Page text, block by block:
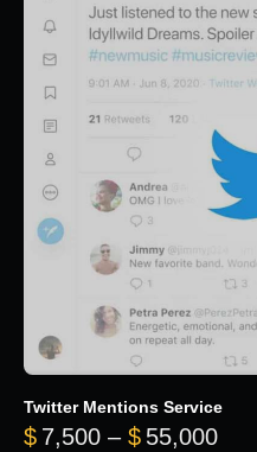
Twitter Mentions Service
$ 7,500 – $ 55,000